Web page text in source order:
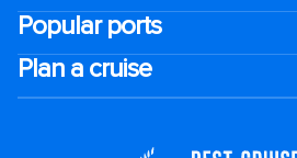
Popular ports
Plan a cruise